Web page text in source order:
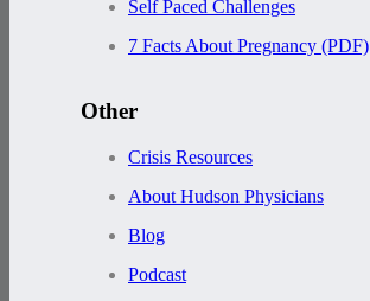
Self Paced Challenges
7 Facts About Pregnancy (PDF)
Other
Crisis Resources
About Hudson Physicians
Blog
Podcast